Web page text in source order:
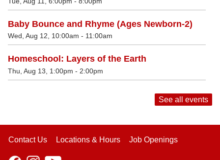
Baby Bounce and Rhyme (Ages Newborn-2)
Wed, Aug 12, 10:00am - 11:00am
Homeschool: Layers of the Earth
Thu, Aug 13, 1:00pm - 2:00pm
See all events
Contact Us Locations & Hours Job Openings